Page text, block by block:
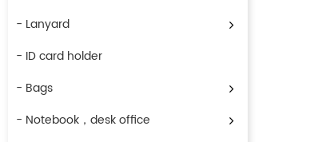
- Lanyard
- ID card holder
- Bags
- Notebook，desk office